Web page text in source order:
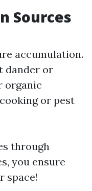
Sources
accumulation.
dander or
organic
or pest
through
you ensure
space!